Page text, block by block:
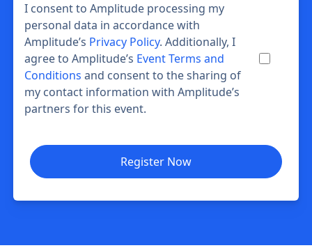
I consent to Amplitude processing my
personal data in accordance with
Amplitude’s Privacy Policy. Additionally, I
agree to Amplitude’s Event Terms and
Conditions and consent to the sharing of
my contact information with Amplitude’s
partners for this event.
Register Now